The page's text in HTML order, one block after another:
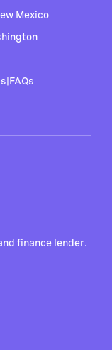
finance lender.
Mexico
FAQs